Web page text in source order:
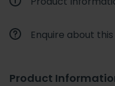
Enquire about
Product